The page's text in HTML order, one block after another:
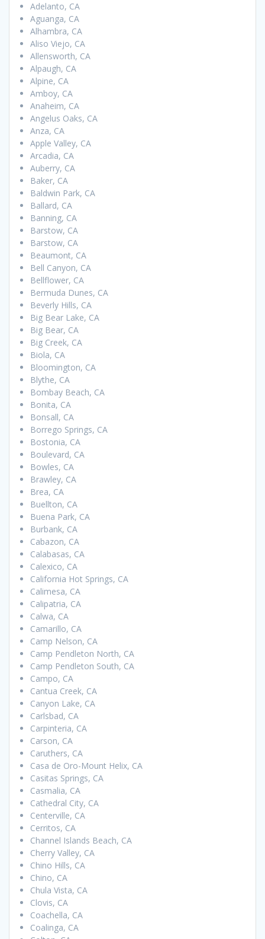
Adelanto, CA
Aguanga, CA
Alhambra, CA
Aliso Viejo, CA
Allensworth, CA
Alpaugh, CA
Alpine, CA
Amboy, CA
Anaheim, CA
Angelus Oaks, CA
Anza, CA
Apple Valley, CA
Arcadia, CA
Auberry, CA
Baker, CA
Baldwin Park, CA
Ballard, CA
Banning, CA
Barstow, CA
Barstow, CA
Beaumont, CA
Bell Canyon, CA
Bellflower, CA
Bermuda Dunes, CA
Beverly Hills, CA
Big Bear Lake, CA
Big Bear, CA
Big Creek, CA
Biola, CA
Bloomington, CA
Blythe, CA
Bombay Beach, CA
Bonita, CA
Bonsall, CA
Borrego Springs, CA
Bostonia, CA
Boulevard, CA
Bowles, CA
Brawley, CA
Brea, CA
Buellton, CA
Buena Park, CA
Burbank, CA
Cabazon, CA
Calabasas, CA
Calexico, CA
California Hot Springs, CA
Calimesa, CA
Calipatria, CA
Calwa, CA
Camarillo, CA
Camp Nelson, CA
Camp Pendleton North, CA
Camp Pendleton South, CA
Campo, CA
Cantua Creek, CA
Canyon Lake, CA
Carlsbad, CA
Carpinteria, CA
Carson, CA
Caruthers, CA
Casa de Oro-Mount Helix, CA
Casitas Springs, CA
Casmalia, CA
Cathedral City, CA
Centerville, CA
Cerritos, CA
Channel Islands Beach, CA
Cherry Valley, CA
Chino Hills, CA
Chino, CA
Chula Vista, CA
Clovis, CA
Coachella, CA
Coalinga, CA